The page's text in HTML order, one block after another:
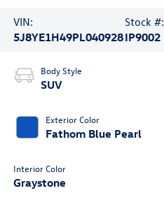
VIN:
5J8YE1H49PL040928
Stock #:
IP9002
Body Style
SUV
Exterior Color
Fathom Blue Pearl
Interior Color
Graystone